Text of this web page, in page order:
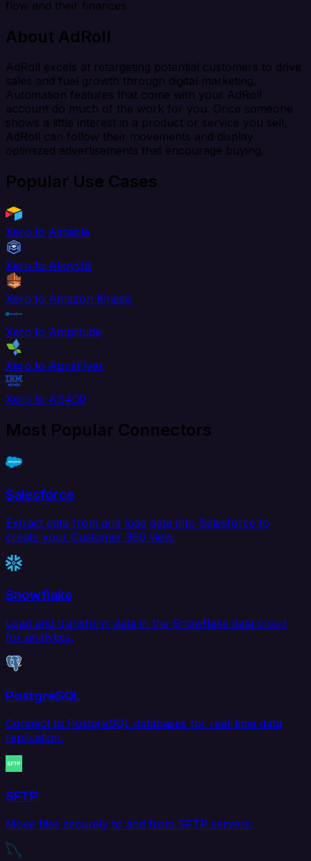
flow and their finances.
About AdRoll
AdRoll excels at retargeting potential customers to drive
sales and fuel growth through digital marketing.
Automation features that come with your AdRoll
account do much of the work for you. Once someone
shows a little interest in a product or service you sell,
AdRoll can follow their movements and display
optimized advertisements that encourage buying.
Popular Use Cases
Xero to Airtable
Xero to AlloyDB
Xero to Amazon Kinesis
Xero to Amplitude
Xero to AppsFlyer
Xero to AS400
Most Popular Connectors
Salesforce
Extract data from and load data into Salesforce to
create your Customer 360 view.
Snowflake
Load and transform data in the Snowflake data cloud
for analytics.
PostgreSQL
Connect to PostgreSQL databases for real-time data
replication.
SFTP
Move files securely to and from SFTP servers.